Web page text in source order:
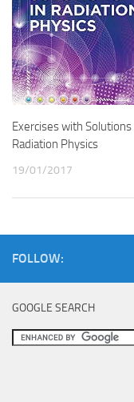
Exercises with Solutions
Radiation Physics
19/01/2017
FOLLOW:
GOOGLE SEARCH